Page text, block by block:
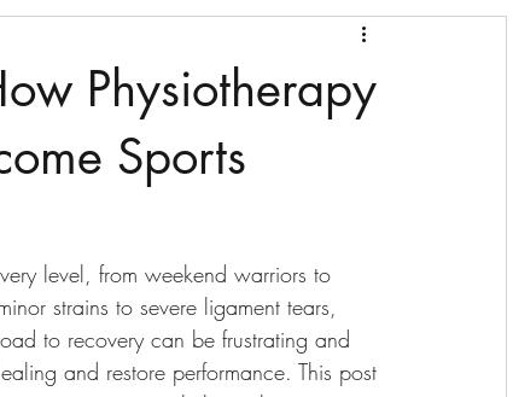
Physiotherapy
Sports
level, from weekend warriors to
strains to severe ligament tears,
to recovery can be frustrating and
and restore performance. This post